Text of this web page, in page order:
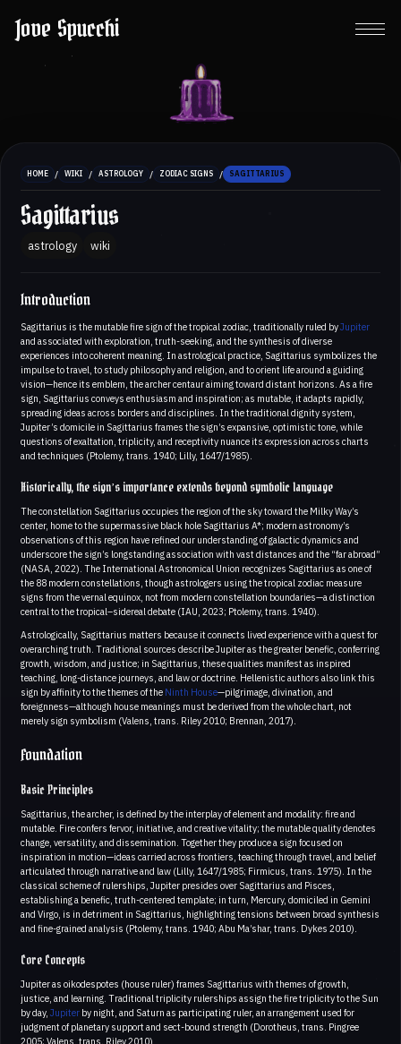
Jove Spucchi
HOME / WIKI / ASTROLOGY / ZODIAC SIGNS / SAGITTARIUS
Sagittarius
astrology wiki
Introduction
Sagittarius is the mutable fire sign of the tropical zodiac, traditionally ruled byJupiter
and associated with exploration, truth-seeking, and the synthesis of diverse
experiences into coherent meaning. In astrological practice, Sagittarius symbolizes the
impulse to travel, to study philosophy and religion, and to orient life around a guiding
vision—hence its emblem, the archer centaur aiming toward distant horizons. As a fire
sign, Sagittarius conveys enthusiasm and inspiration; as mutable, it adapts rapidly,
spreading ideas across borders and disciplines. In the traditional dignity system,
Jupiter’s domicile in Sagittarius frames the sign’s expansive, optimistic tone, while
questions of exaltation, triplicity, and receptivity nuance its expression across charts
and techniques (Ptolemy, trans. 1940; Lilly, 1647/1985).
Historically, the sign’s importance extends beyond symbolic language
The constellation Sagittarius occupies the region of the sky toward the Milky Way’s
center, home to the supermassive black hole Sagittarius A*; modern astronomy’s
observations of this region have refined our understanding of galactic dynamics and
underscore the sign’s longstanding association with vast distances and the “far abroad”
(NASA, 2022). The International Astronomical Union recognizes Sagittarius as one of
the 88 modern constellations, though astrologers using the tropical zodiac measure
signs from the vernal equinox, not from modern constellation boundaries—a distinction
central to the tropical–sidereal debate (IAU, 2023; Ptolemy, trans. 1940).
Astrologically, Sagittarius matters because it connects lived experience with a quest for
overarching truth. Traditional sources describe Jupiter as the greater benefic, conferring
growth, wisdom, and justice; in Sagittarius, these qualities manifest as inspired
teaching, long-distance journeys, and law or doctrine. Hellenistic authors also link this
sign by affinity to the themes of the Ninth House—pilgrimage, divination, and
foreignness—although house meanings must be derived from the whole chart, not
merely sign symbolism (Valens, trans. Riley 2010; Brennan, 2017).
Foundation
Basic Principles
Sagittarius, the archer, is defined by the interplay of element and modality: fire and
mutable. Fire confers fervor, initiative, and creative vitality; the mutable quality denotes
change, versatility, and dissemination. Together they produce a sign focused on
inspiration in motion—ideas carried across frontiers, teaching through travel, and belief
articulated through narrative and law (Lilly, 1647/1985; Firmicus, trans. 1975). In the
classical scheme of rulerships, Jupiter presides over Sagittarius and Pisces,
establishing a benefic, truth-centered template; in turn, Mercury, domiciled in Gemini
and Virgo, is in detriment in Sagittarius, highlighting tensions between broad synthesis
and fine-grained analysis (Ptolemy, trans. 1940; Abu Ma’shar, trans. Dykes 2010).
Core Concepts
Jupiter as oikodespotes (house ruler) frames Sagittarius with themes of growth,
justice, and learning. Traditional triplicity rulerships assign the fire triplicity to the Sun
by day, Jupiter by night, and Saturn as participating ruler, an arrangement used for
judgment of planetary support and sect-bound strength (Dorotheus, trans. Pingree